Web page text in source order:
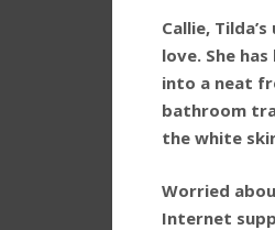
Callie,
love. She
into a neat
bathroom
the white
Worried
Internet